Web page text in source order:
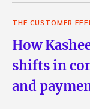
THE CUSTOMER
How
shifts in
and